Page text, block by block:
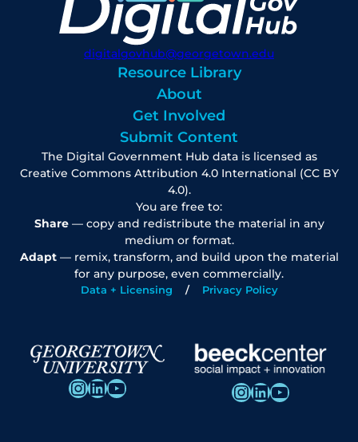
digitalgovhub@georgetown.edu
Resource Library
About
Get Involved
Submit Content
The Digital Government Hub data is licensed as
Creative Commons Attribution 4.0 International (CC BY
4.0).
You are free to:
Share— copy and redistribute the material in any
medium or format.
Adapt— remix, transform, and build upon the material
for any purpose, even commercially.
Data + Licensing Privacy Policy
InstagramLinkedIn YouTube InstagramLinkedIn YouTube